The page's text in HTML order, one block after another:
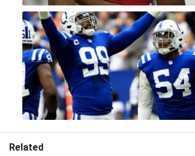
Related